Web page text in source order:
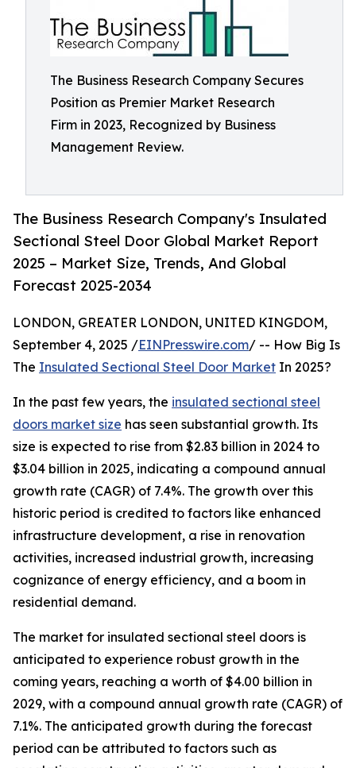
The Business Research Company Secures
Position as Premier Market Research
Firm in 2023, Recognized by Business
Management Review.
The Business Research Company's Insulated
Sectional Steel Door Global Market Report
2025 – Market Size, Trends, And Global
Forecast 2025-2034
LONDON, GREATER LONDON, UNITED KINGDOM,
September 4, 2025 /EINPresswire.com/ -- How Big Is
The Insulated Sectional Steel Door Market In 2025?
In the past few years, the insulated sectional steel
doors market size has seen substantial growth. Its
size is expected to rise from $2.83 billion in 2024 to
$3.04 billion in 2025, indicating a compound annual
growth rate (CAGR) of 7.4%. The growth over this
historic period is credited to factors like enhanced
infrastructure development, a rise in renovation
activities, increased industrial growth, increasing
cognizance of energy efficiency, and a boom in
residential demand.
The market for insulated sectional steel doors is
anticipated to experience robust growth in the
coming years, reaching a worth of $4.00 billion in
2029, with a compound annual growth rate (CAGR) of
7.1%. The anticipated growth during the forecast
period can be attributed to factors such as